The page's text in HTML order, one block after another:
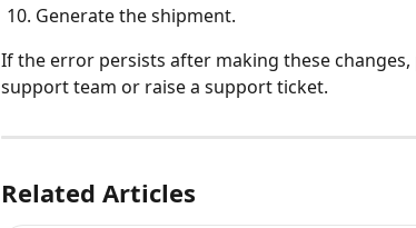
Generate the shipment.
If the error persists after making these
support team or raise a support ticket.
Related Articles